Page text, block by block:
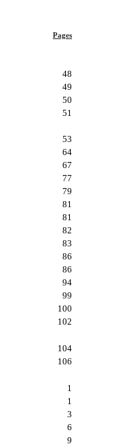
Pages
48
49
50
51
53
64
67
77
79
81
81
82
83
86
86
94
99
100
102
104
106
1
1
3
6
9